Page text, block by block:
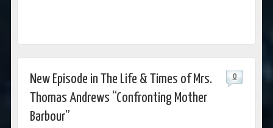
New Episode in The Life & Times of Mrs.
Thomas Andrews “Confronting Mother
Barbour”
0